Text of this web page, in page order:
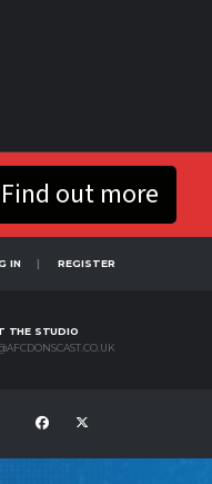
Find out more
IN REGISTER
THE STUDIO